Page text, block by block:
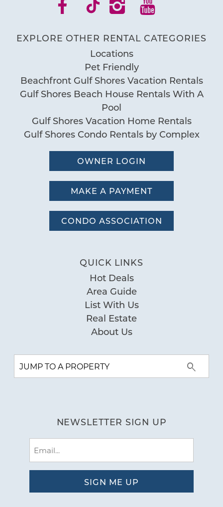
EXPLORE OTHER RENTAL CATEGORIES
Locations
Pet Friendly
Beachfront Gulf Shores Vacation Rentals
Gulf Shores Beach House Rentals With A
Pool
Gulf Shores Vacation Home Rentals
Gulf Shores Condo Rentals by Complex
OWNER LOGIN
MAKE A PAYMENT
CONDO ASSOCIATION
QUICK LINKS
Hot Deals
Area Guide
List With Us
Real Estate
About Us
NEWSLETTER SIGN UP